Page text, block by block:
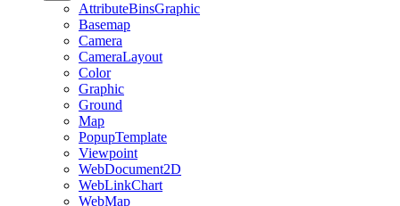
AttributeBinsGraphic
Basemap
Camera
CameraLayout
Color
Graphic
Ground
Map
PopupTemplate
Viewpoint
WebDocument2D
WebLinkChart
WebMap